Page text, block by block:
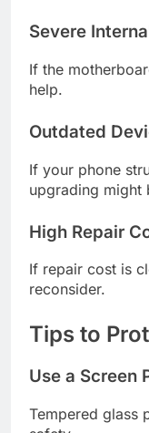
Severe
If the
help.
Outdated
If your phone
upgrading might
High Repair
If repair cost is
reconsider.
Tips to
Use a Screen
Tempered glass